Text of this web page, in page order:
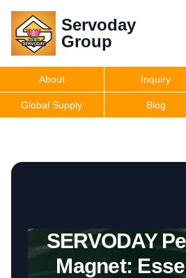
Servoday
Group
Servoday
Group
Get Quote
About Inquiry
Global Supply Blog
SERVODAY
Magnet: